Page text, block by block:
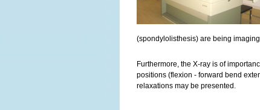
(spondylolisthesis) are being
Furthermore, the X-ray is of
positions (flexion - forward bend
relaxations may be presented.